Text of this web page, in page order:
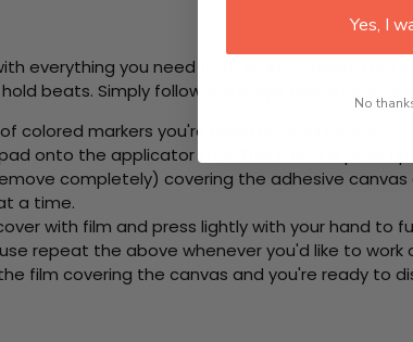
everything you need from start to finish.
beats. Simply follow the steps below at your
colored markers you're using colored beads.
onto the applicator tool. This is how it picks up
completely) covering the adhesive
a time.
with film and press lightly with your hand to
repeat the above whenever you'd like to work
film covering the canvas and you're ready to
Yes, I
No